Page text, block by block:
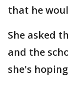
that he
She asked
and the
she's